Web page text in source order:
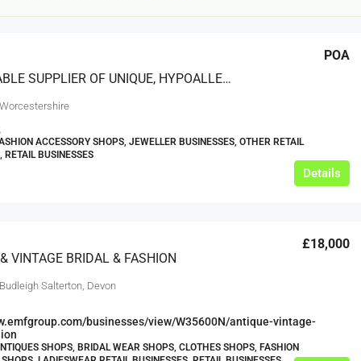
A REPUTABLE SUPPLIER OF UNIQUE, HYPOALLERGENIC JEWELLERY AND ACCESSORIES
POA
ACCESSORY SHOPS, JEWELLER BUSINESSES, OTHER RETAIL
RETAIL BUSINESSES
Details
VINTAGE BRIDAL & FASHION
£18,000
Salterton, Devon
businesses/view/W35600N/antique-vintage-
SHOPS, BRIDAL WEAR SHOPS, CLOTHES SHOPS, FASHION